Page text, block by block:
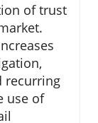
of trust
recurring
use of